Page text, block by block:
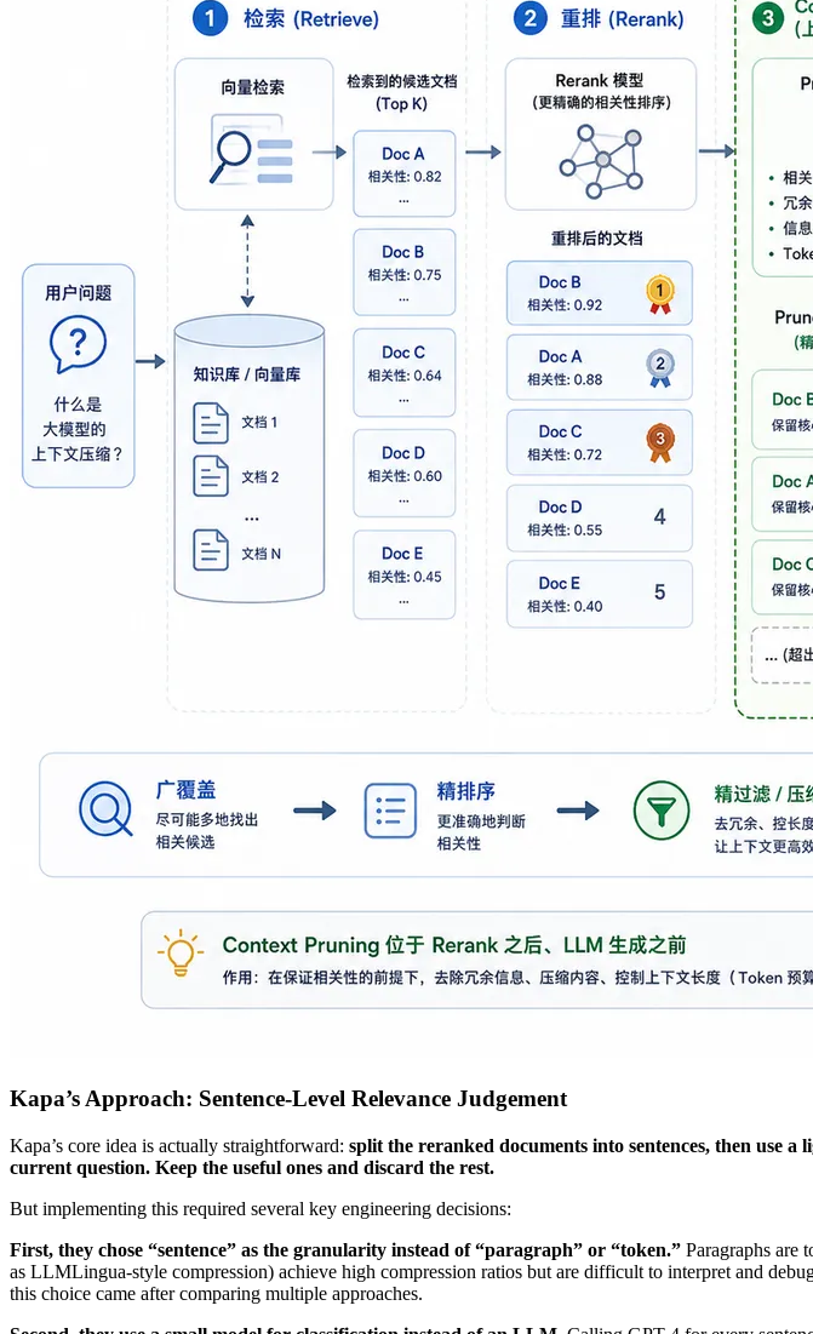
Kapa’s Approach: Sentence-Level Relevance Judgement
Kapa’s core idea is actually straightforward: split the reranked documents into sentences, then use
current question. Keep the useful ones and discard the rest.
But implementing this required several key engineering decisions:
First, they chose “sentence” as the granularity instead of “paragraph” or “token.” Paragraphs are
as LLMLingua-style compression) achieve high compression ratios but are difficult to interpret and
this choice came after comparing multiple approaches.